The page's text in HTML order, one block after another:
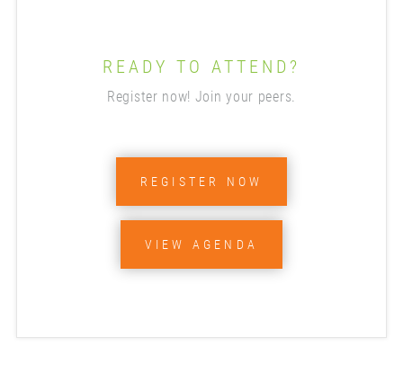
READY TO ATTEND?
Register now! Join your peers.
REGISTER NOW
VIEW AGENDA